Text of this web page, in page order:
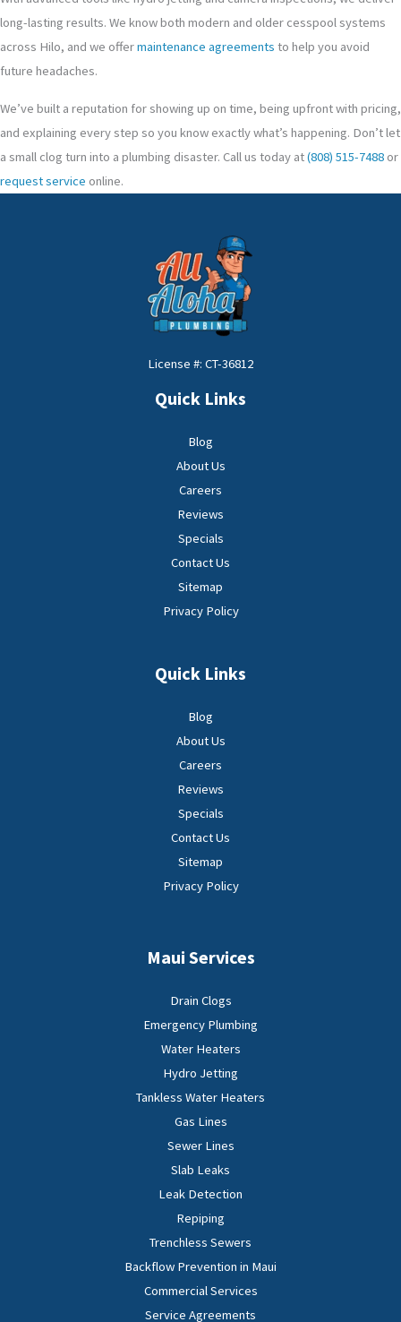
long-lasting results. We know both modern and older cesspool systems
across Hilo, and we offermaintenance agreements to help you avoid
future headaches.
We’ve built a reputation for showing up on time, being upfront with pricing,
and explaining every step so you know exactly what’s happening. Don’t let
a small clog turn into a plumbing disaster. Call us today at(808) 515-7488 or
request service online.
License #: CT-36812
Quick Links
Blog
About Us
Careers
Reviews
Specials
Contact Us
Sitemap
Privacy Policy
Quick Links
Blog
About Us
Careers
Reviews
Specials
Contact Us
Sitemap
Privacy Policy
Maui Services
Drain Clogs
Emergency Plumbing
Water Heaters
Hydro Jetting
Tankless Water Heaters
Gas Lines
Sewer Lines
Slab Leaks
Leak Detection
Repiping
Trenchless Sewers
Backflow Prevention in Maui
Commercial Services
Service Agreements